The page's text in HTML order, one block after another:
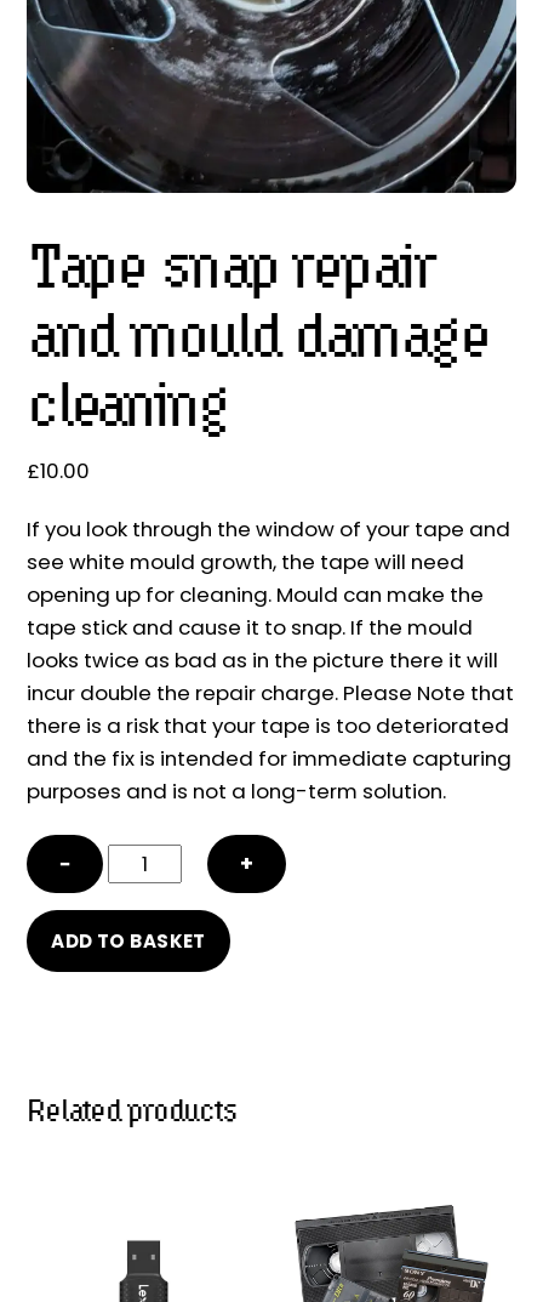
Tape snap repair
and mould damage
cleaning
£10.00
If you look through the window of your tape and
see white mould growth, the tape will need
opening up for cleaning. Mould can make the
tape stick and cause it to snap. If the mould
looks twice as bad as in the picture there it will
incur double the repair charge. Please Note that
there is a risk that your tape is too deteriorated
and the fix is intended for immediate capturing
purposes and is not a long-term solution.
−
Tape
snap
repair
and
mould
+
ADD TO BASKET
Related products